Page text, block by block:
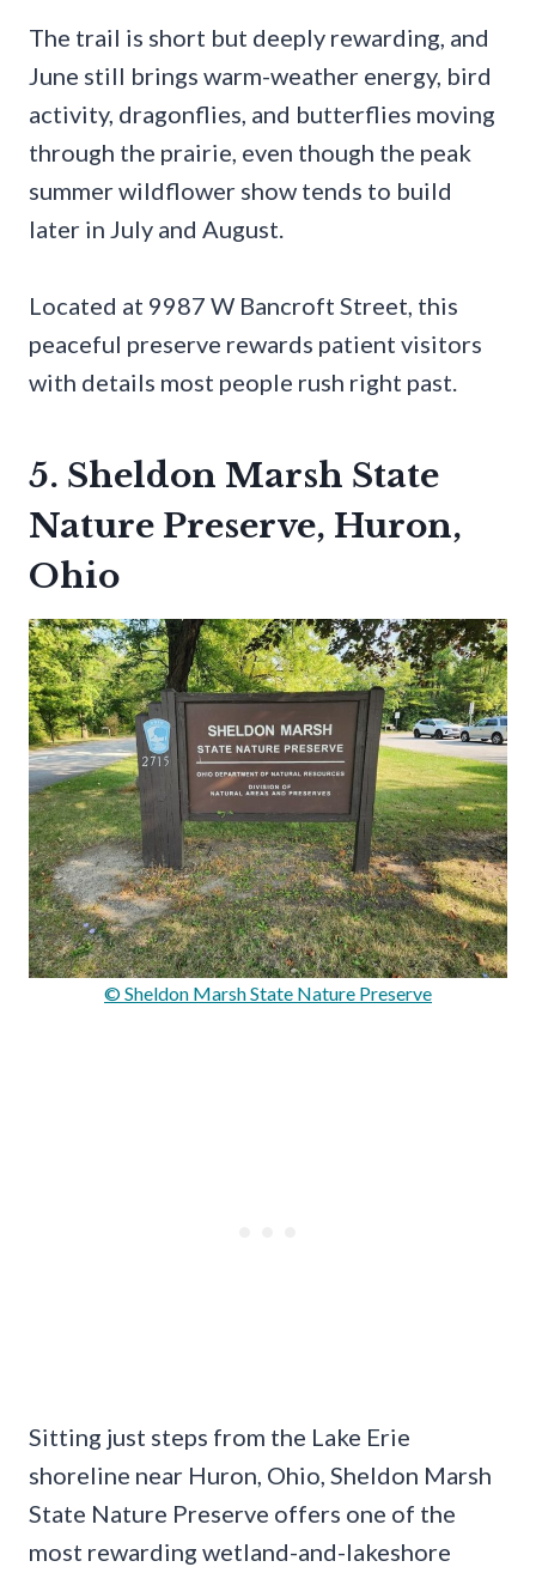
The trail is short but deeply rewarding, and
June still brings warm-weather energy, bird
activity, dragonflies, and butterflies moving
through the prairie, even though the peak
summer wildflower show tends to build
later in July and August.
Located at 9987 W Bancroft Street, this
peaceful preserve rewards patient visitors
with details most people rush right past.
5. Sheldon Marsh State
Nature Preserve, Huron,
Ohio
© Sheldon Marsh State Nature Preserve
Sitting just steps from the Lake Erie
shoreline near Huron, Ohio, Sheldon Marsh
State Nature Preserve offers one of the
most rewarding wetland-and-lakeshore